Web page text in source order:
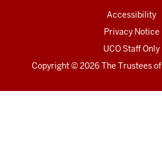
Accessibility
Privacy Notice
UCO Staff Only
Copyright© 2026 The Trustees of